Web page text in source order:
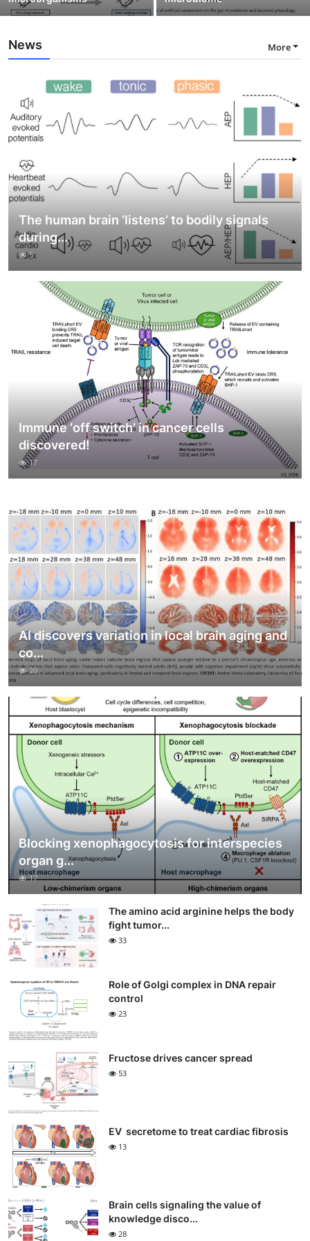
News More
The human brain ‘listens’ to bodily signals
during...
5
Immune ‘off switch’ in cancer cells
discovered!
17
AI discovers variation in local brain aging and
co...
20
Blocking xenophagocytosis for interspecies
organ g...
17
The amino acid arginine helps the body
fight tumor...
33
Role of Golgi complex in DNA repair
control
23
Fructose drives cancer spread
53
EV secretome to treat cardiac fibrosis
13
Brain cells signaling the value of
knowledge disco...
28